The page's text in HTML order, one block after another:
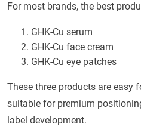
For most brands, the best
GHK-Cu serum
GHK-Cu face cream
GHK-Cu eye patches
These three products are easy
suitable for premium
label development.